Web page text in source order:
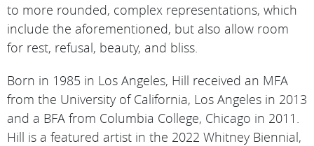
to more rounded, complex representations, which
include the aforementioned, but also allow room
for rest, refusal, beauty, and bliss.
Born in 1985 in Los Angeles, Hill received an MFA
from the University of California, Los Angeles in 2013
and a BFA from Columbia College, Chicago in 2011.
Hill is a featured artist in the 2022 Whitney Biennial,